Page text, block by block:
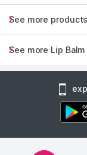
See more
See more Lip